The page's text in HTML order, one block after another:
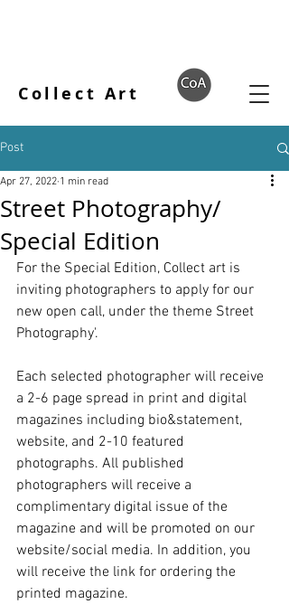
Collect Art
Post
Street Photography/
Special Edition
Apr 27, 2022 1 min read
For the Special Edition, Collect art is
inviting photographers to apply for our
new open call, under the theme Street
Photography'.
Each selected photographer will receive
a 2-6 page spread in print and digital
magazines including bio&statement,
website, and 2-10 featured
photographs. All published
photographers will receive a
complimentary digital issue of the
magazine and will be promoted on our
website/social media. In addition, you
will receive the link for ordering the
printed magazine.